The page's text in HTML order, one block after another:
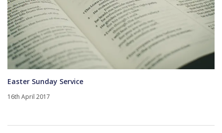
Easter Sunday Service
16th April 2017